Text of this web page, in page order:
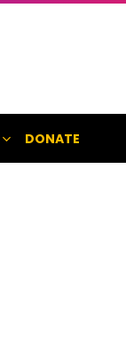
DONATE